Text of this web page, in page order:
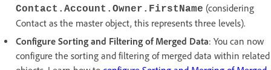
Contact.Account.Owner.FirstName (considering
Contact as the master object, this represents three levels).
Configure Sorting and Filtering of Merged Data: You can now
configure the sorting and filtering of merged data within related